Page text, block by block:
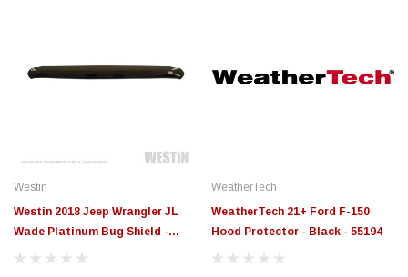
Westin
Westin 2018 Jeep Wrangler JL
Wade Platinum Bug Shield -
Smoke - 72-90152
WeatherTech
WeatherTech 21+ Ford F-150
Hood Protector - Black - 55194